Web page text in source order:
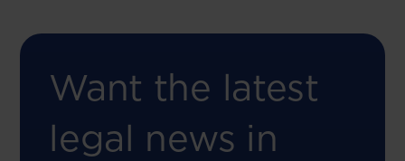
Want the latest
legal news in